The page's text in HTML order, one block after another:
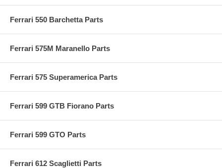
Ferrari 550 Barchetta Parts
Ferrari 575M Maranello Parts
Ferrari 575 Superamerica Parts
Ferrari 599 GTB Fiorano Parts
Ferrari 599 GTO Parts
Ferrari 612 Scaglietti Parts